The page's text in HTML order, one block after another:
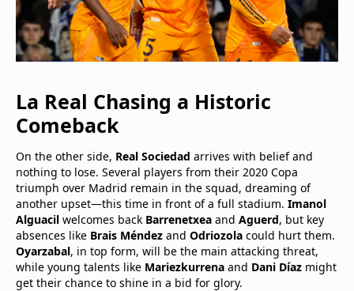
La Real Chasing a Historic
Comeback
On the other side, Real Sociedad arrives with belief and
nothing to lose. Several players from their 2020 Copa
triumph over Madrid remain in the squad, dreaming of
another upset—this time in front of a full stadium. Imanol
Alguacil welcomes back Barrenetxea and Aguerd, but key
absences like Brais Méndez and Odriozola could hurt them.
Oyarzabal, in top form, will be the main attacking threat,
while young talents like Mariezkurrena and Dani Díaz might
get their chance to shine in a bid for glory.